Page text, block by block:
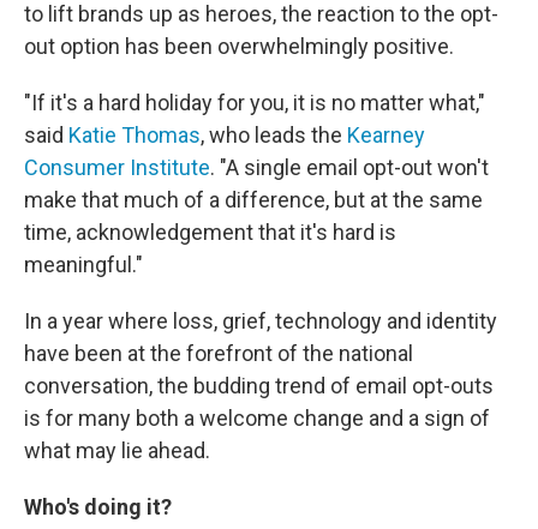
to lift brands up as heroes, the reaction to the opt-
out option has been overwhelmingly positive.
"If it's a hard holiday for you, it is no matter what,"
said Katie Thomas, who leads the Kearney
Consumer Institute. "A single email opt-out won't
make that much of a difference, but at the same
time, acknowledgement that it's hard is
meaningful."
In a year where loss, grief, technology and identity
have been at the forefront of the national
conversation, the budding trend of email opt-outs
is for many both a welcome change and a sign of
what may lie ahead.
Who's doing it?